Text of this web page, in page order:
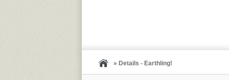
» Details - Earthling!